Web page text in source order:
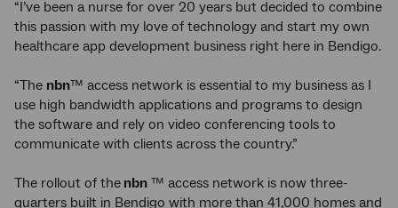
“I’ve been a nurse for over 20 years but decided to combine
this passion with my love of technology and start my own
healthcare app development business right here in Bendigo.
“The nbn™ access network is essential to my business as I
use high bandwidth applications and programs to design
the software and rely on video conferencing tools to
communicate with clients across the country.”
The rollout of the nbn ™ access network is now three-
quarters built in Bendigo with more than 41,000 homes and